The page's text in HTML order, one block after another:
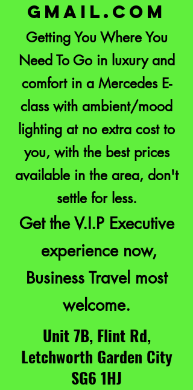
GMAIL.COM
Getting You Where You
Need To Go in luxury and
comfort in a Mercedes E-
class with ambient/mood
lighting at no extra cost to
you, with the best prices
available in the area, don't
settle for less.
Get the V.I.P Executive
experience now,
Business Travel most
welcome.
Unit 7B, Flint Rd,
Letchworth Garden City
SG6 1HJ